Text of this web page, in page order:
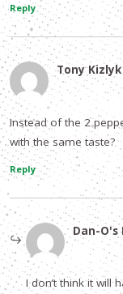
Reply
Tony Kizlyk
Instead of the 2
with the same taste?
Reply
Dan-O's
I don’t think it will